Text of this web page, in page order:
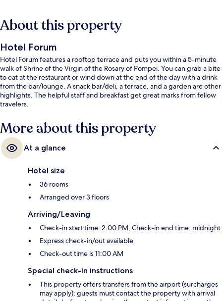
About this property
Hotel Forum
Hotel Forum features a rooftop terrace and puts you within a 5-minute
walk of Shrine of the Virgin of the Rosary of Pompei. You can grab a bite
to eat at the restaurant or wind down at the end of the day with a drink
from the bar/lounge. A snack bar/deli, a terrace, and a garden are other
highlights. The helpful staff and breakfast get great marks from fellow
travelers.
More about this property
At a glance
Hotel size
36 rooms
Arranged over 3 floors
Arriving/Leaving
Check-in start time: 2:00 PM; Check-in end time: midnight
Express check-in/out available
Check-out time is 11:00 AM
Special check-in instructions
This property offers transfers from the airport (surcharges
may apply); guests must contact the property with arrival